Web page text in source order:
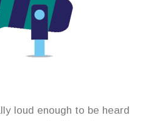
loud enough to be heard